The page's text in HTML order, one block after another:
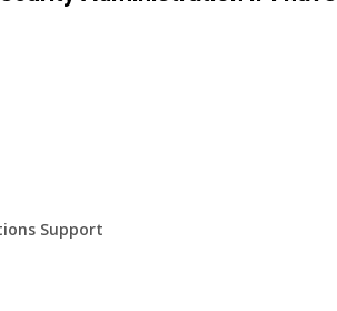
Support